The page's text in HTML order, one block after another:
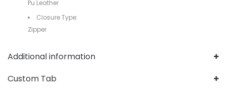
Pu Leather
Closure Type:
Zipper
Additional information
Custom Tab